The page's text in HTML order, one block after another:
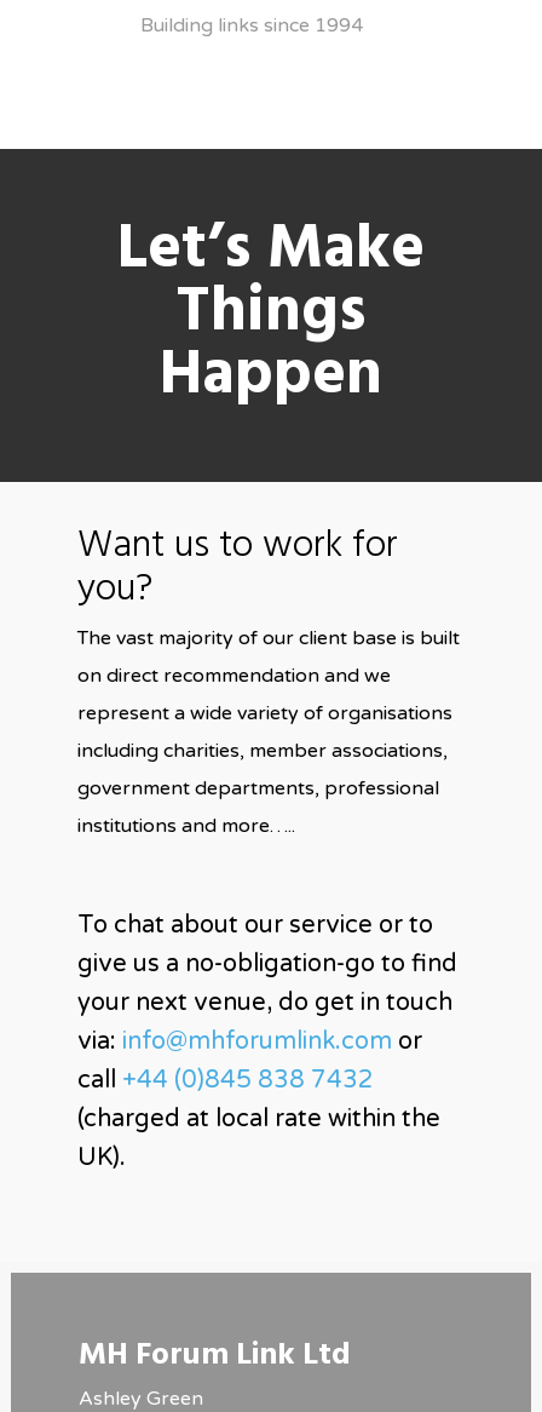
Building links since 1994
Let’s Make
Things
Happen
Want us to work for
you?
The vast majority of our client base is built
on direct recommendation and we
represent a wide variety of organisations
including charities, member associations,
government departments, professional
institutions and more…..
To chat about our service or to
give us a no-obligation-go to find
your next venue, do get in touch
via: info@mhforumlink.com or
call +44 (0)845 838 7432
(charged at local rate within the
UK).
MH Forum Link Ltd
Ashley Green